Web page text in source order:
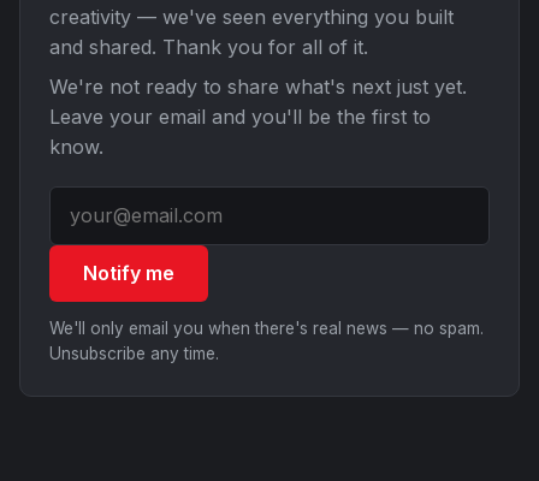
creativity — we've seen everything you built
and shared. Thank you for all of it.
We're not ready to share what's next just yet.
Leave your email and you'll be the first to
know.
Notify me
We'll only email you when there's real news — no spam.
Unsubscribe any time.